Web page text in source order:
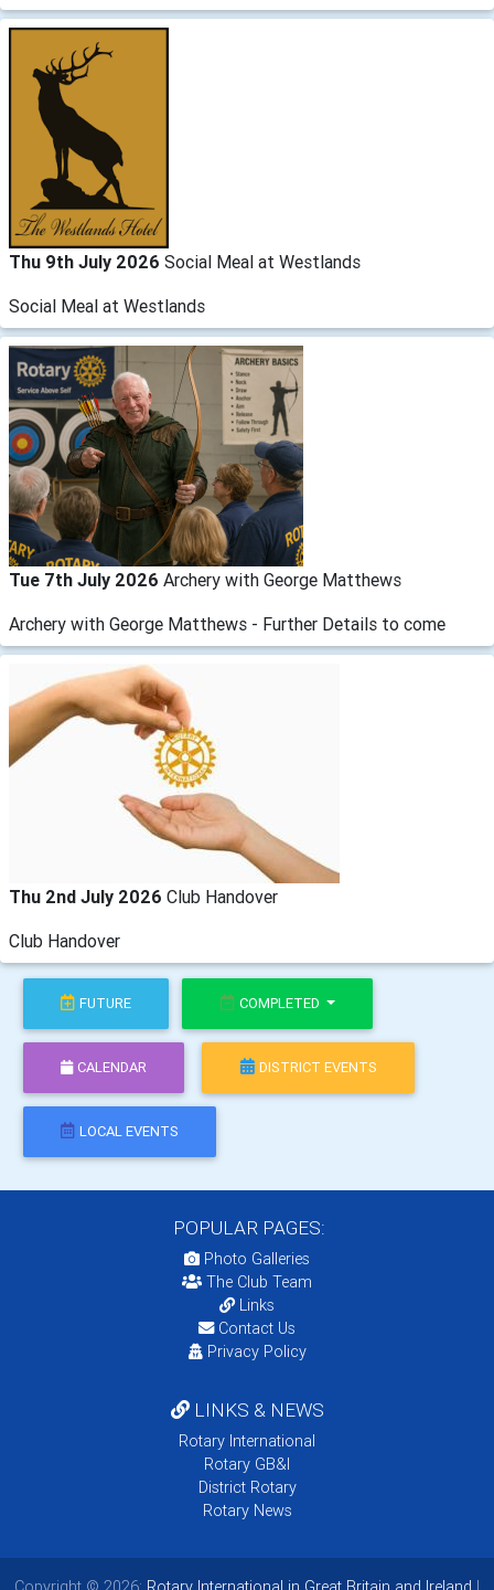
Thu 9th July 2026 Social Meal at Westlands
Social Meal at Westlands
Tue 7th July 2026 Archery with George Matthews
Archery with George Matthews - Further Details to come
Thu 2nd July 2026 Club Handover
Club Handover
FUTURE COMPLETED
CALENDAR DISTRICT EVENTS
LOCAL EVENTS
POPULAR PAGES:
Photo Galleries
The Club Team
Links
Contact Us
Privacy Policy
LINKS & NEWS
Rotary International
Rotary GB&I
District Rotary
Rotary News